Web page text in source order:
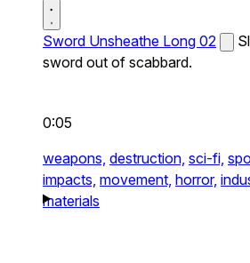
Sword Unsheathe Long 02
sword out of scabbard.
0:05
weapons, destruction, sci-fi,
impacts, movement, horror,
materials